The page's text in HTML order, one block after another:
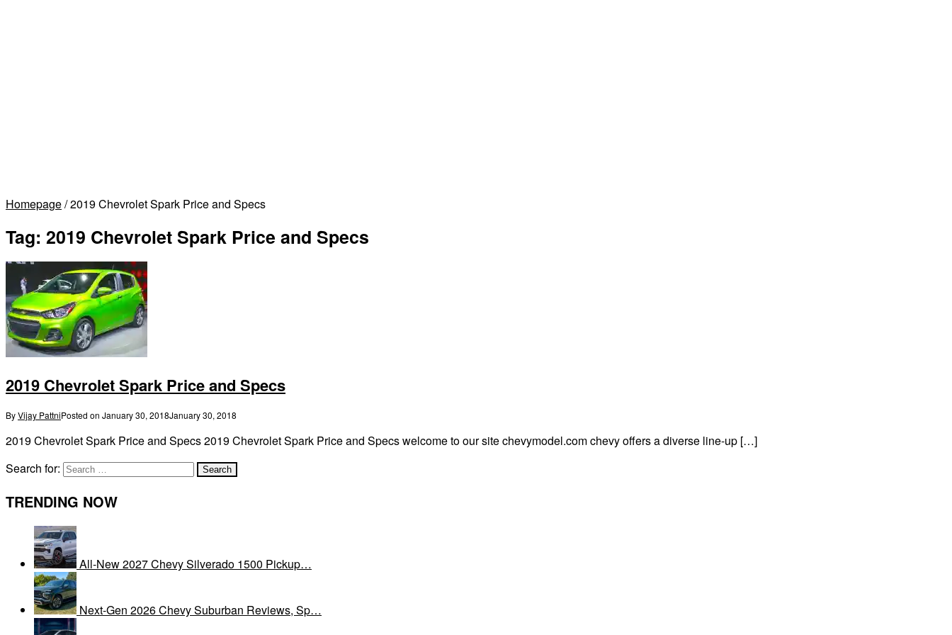
Homepage/2019 Chevrolet Spark Price and Specs
Tag: 2019 Chevrolet Spark Price and Specs
2019 Chevrolet Spark Price and Specs
ByVijay PattniPosted on January 30, 2018January 30, 2018
2019 Chevrolet Spark Price and Specs 2019 Chevrolet Spark Price and Specs welcome to our site chevymodel.com chevy offers a diverse line-up […]
Search for:
TRENDING NOW
All-New 2027 Chevy Silverado 1500 Pickup…
Next-Gen 2026 Chevy Suburban Reviews, Sp…